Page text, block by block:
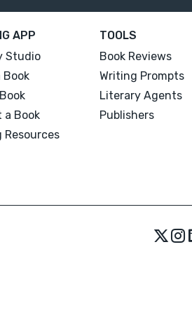
APP
Studio
Book
a Book
Resources
TOOLS
Book Reviews
Writing Prompts
Literary Agents
Publishers